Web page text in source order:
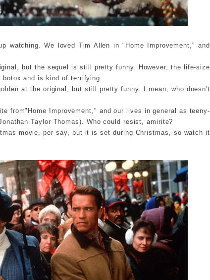
watching. We loved Tim Allen in "Home Improvement," and
but the sequel is still pretty funny. However, the life-size
and is kind of terrifying.
at the original, but still pretty funny. I mean, who doesn't
from"Home Improvement," and our lives in general as teeny-
Taylor Thomas). Who could resist, amirite?
movie, per say, but it is set during Christmas, so watch it